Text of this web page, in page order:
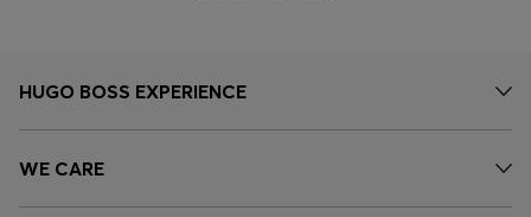
HUGO BOSS EXPERIENCE
WE CARE